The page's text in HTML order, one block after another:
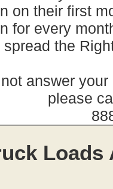
on their first
for every
spread the
answer
please
Loads